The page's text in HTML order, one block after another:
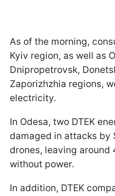
As of the morning,
Kyiv region, as well as
Dnipropetrovsk,
Zaporizhzhia regions,
electricity.
In Odesa, two DTEK
damaged in attacks by
drones, leaving around
without power.
In addition, DTEK